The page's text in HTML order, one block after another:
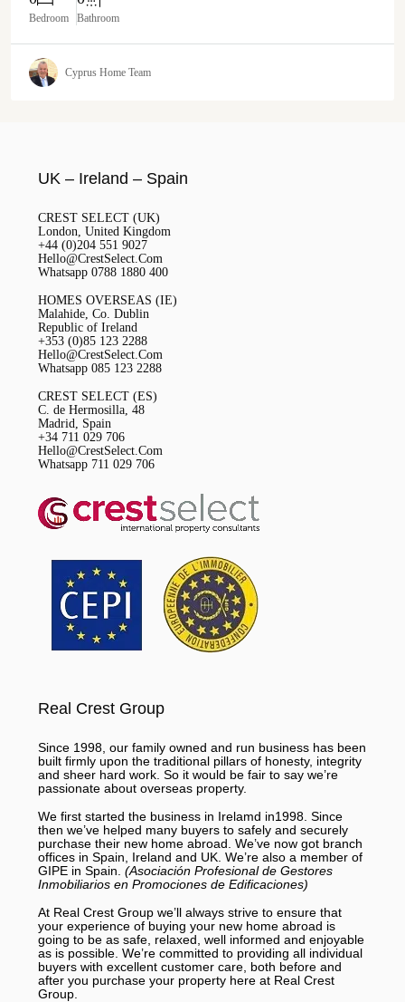
Bedroom Bathroom
Cyprus Home Team
UK – Ireland – Spain
CREST SELECT (UK)
London, United Kingdom
+44 (0)204 551 9027
Hello@CrestSelect.Com
Whatsapp 0788 1880 400
HOMES OVERSEAS (IE)
Malahide, Co. Dublin
Republic of Ireland
+353 (0)85 123 2288
Hello@CrestSelect.Com
Whatsapp 085 123 2288
CREST SELECT (ES)
C. de Hermosilla, 48
Madrid, Spain
+34 711 029 706
Hello@CrestSelect.Com
Whatsapp 711 029 706
Real Crest Group
Since 1998, our family owned and run business has been
built firmly upon the traditional pillars of honesty, integrity
and sheer hard work. So it would be fair to say we’re
passionate about overseas property.
We first started the business in Irelamd in1998. Since
then we’ve helped many buyers to safely and securely
purchase their new home abroad. We’ve now got branch
offices in Spain, Ireland and UK. We’re also a member of
GIPE in Spain. (Asociación Profesional de Gestores
Inmobiliarios en Promociones de Edificaciones)
At Real Crest Group we’ll always strive to ensure that
your experience of buying your new home abroad is
going to be as safe, relaxed, well informed and enjoyable
as is possible. We’re committed to providing all individual
buyers with excellent customer care, both before and
after you purchase your property here at Real Crest
Group.